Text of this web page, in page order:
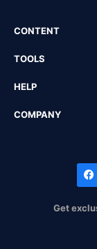
CONTENT
TOOLS
HELP
COMPANY
Get